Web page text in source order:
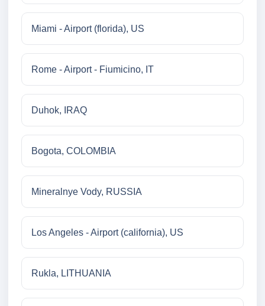
Miami - Airport (florida), US
Rome - Airport - Fiumicino, IT
Duhok, IRAQ
Bogota, COLOMBIA
Mineralnye Vody, RUSSIA
Los Angeles - Airport (california), US
Rukla, LITHUANIA